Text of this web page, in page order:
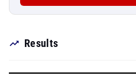
Results